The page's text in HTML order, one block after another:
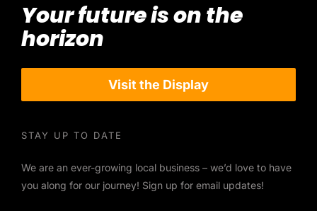
Your future is on the
horizon
Visit the Display
STAY UP TO DATE
We are an ever-growing local business – we’d love to have
you along for our journey! Sign up for email updates!